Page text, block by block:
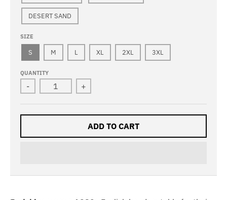
DESERT SAND
SIZE
S M L XL 2XL 3XL
QUANTITY
- +
ADD TO CART